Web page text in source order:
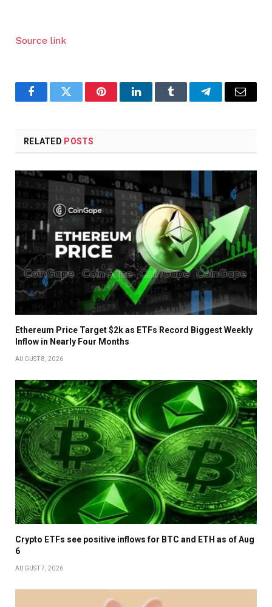
Source link
FacebookTwitter PinterestLinkedInTumblr TelegramEmail
RELATED POSTS
Ethereum Price Target $2k as ETFs Record Biggest Weekly
Inflow in Nearly Four Months
AUGUST 8, 2026
Crypto ETFs see positive inflows for BTC and ETH as of Aug
6
AUGUST 7, 2026